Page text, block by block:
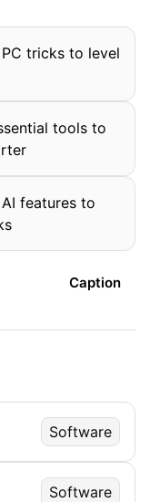
tricks to level
tools to
features to
Caption
Software
Software